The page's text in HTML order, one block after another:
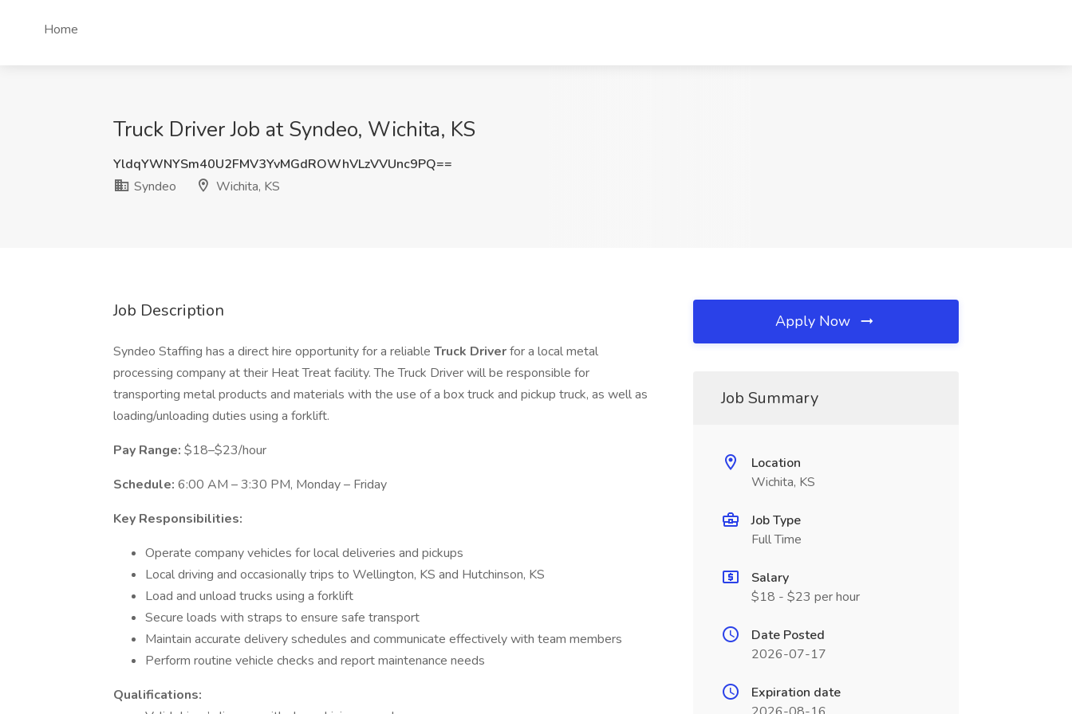
Home
Truck Driver Job at Syndeo, Wichita, KS
YldqYWNYSm40U2FMV3YvMGdROWhVLzVVUnc9PQ==
Syndeo
Wichita, KS
Job Description
Syndeo Staffing has a direct hire opportunity for a reliable Truck Driverfor a local metal
processing company at their Heat Treat facility. The Truck Driver will be responsible for
transporting metal products and materials with the use of a box truck and pickup truck, as well as
loading/unloading duties using a forklift.
Pay Range: $18–$23/hour
Schedule: 6:00 AM – 3:30 PM, Monday – Friday
Key Responsibilities:
Operate company vehicles for local deliveries and pickups
Local driving and occasionally trips to Wellington, KS and Hutchinson, KS
Load and unload trucks using a forklift
Secure loads with straps to ensure safe transport
Maintain accurate delivery schedules and communicate effectively with team members
Perform routine vehicle checks and report maintenance needs
Qualifications:
Apply Now
Job Summary
Location
Wichita, KS
Job Type
Full Time
Salary
$18 - $23 per hour
Date Posted
2026-07-17
Expiration date